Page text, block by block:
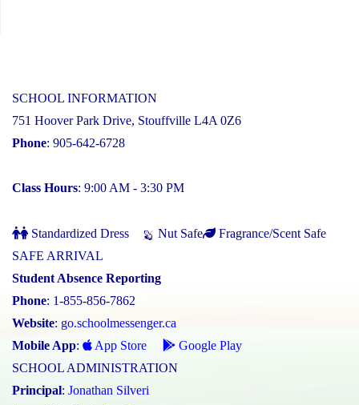
SCHOOL INFORMATION
751 Hoover Park Drive, Stouffville L4A 0Z6
Phone: 905-642-6728
Class Hours: 9:00 AM - 3:30 PM
Standardized Dress Nut Safe
Fragrance/Scent Safe
SAFE ARRIVAL
Student Absence Reporting
Phone: 1-855-856-7862
Website: go.schoolmessenger.ca
Mobile App: App Store
Google Play
SCHOOL ADMINISTRATION
Principal: Jonathan Silveri